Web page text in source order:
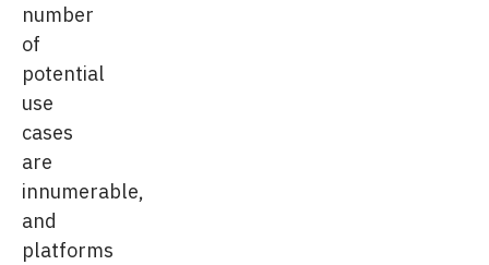
number
of
potential
use
cases
are
innumerable,
and
platforms